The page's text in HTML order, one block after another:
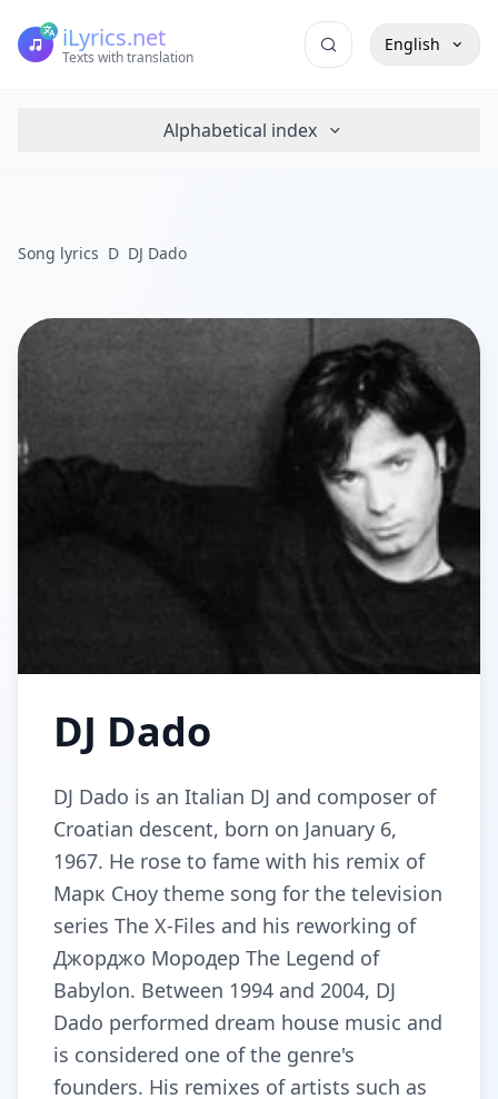
iLyrics.net
Texts with translation
English
Alphabetical index
Song lyrics D DJ Dado
DJ Dado
DJ Dado is an Italian DJ and composer of
Croatian descent, born on January 6,
1967. He rose to fame with his remix of
Марк Сноу theme song for the television
series The X-Files and his reworking of
Джорджо Мородер The Legend of
Babylon. Between 1994 and 2004, DJ
Dado performed dream house music and
is considered one of the genre's
founders. His remixes of artists such as